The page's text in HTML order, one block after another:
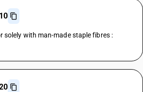
solely with man-made staple fibres :